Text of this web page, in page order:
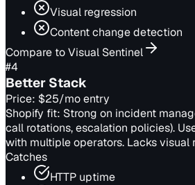
Visual regression
Content change detection
Compare to Visual Sentinel
#4
Better Stack
Price: $25/mo entry
Shopify fit: Strong on incident
call rotations, escalation policies).
with multiple operators. Lacks visual
Catches
HTTP uptime